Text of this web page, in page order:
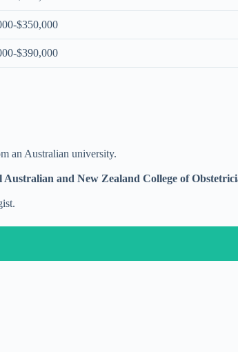
$350,000
$390,000
an Australian university.
Australian and New Zealand College of